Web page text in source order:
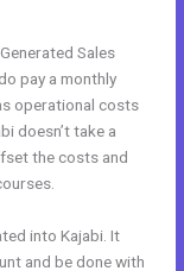
Sales
pay a monthly
operational costs
doesn’t take a
the costs and
into Kajabi. It
and be done with